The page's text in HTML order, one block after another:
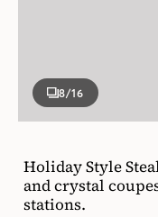
8/16
Holiday Style
and crystal
stations.